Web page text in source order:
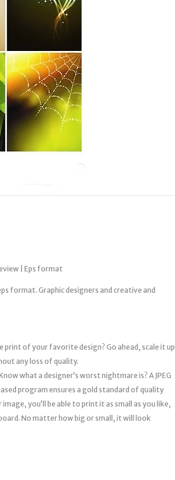
| Eps format
format. Graphic designers and creative and
print of your favorite design? Go ahead, scale it up
any loss of quality.
what a designer’s worst nightmare is? A JPEG
program ensures a gold standard of quality
you’ll be able to print it as small as you like,
No matter how big or small, it will look